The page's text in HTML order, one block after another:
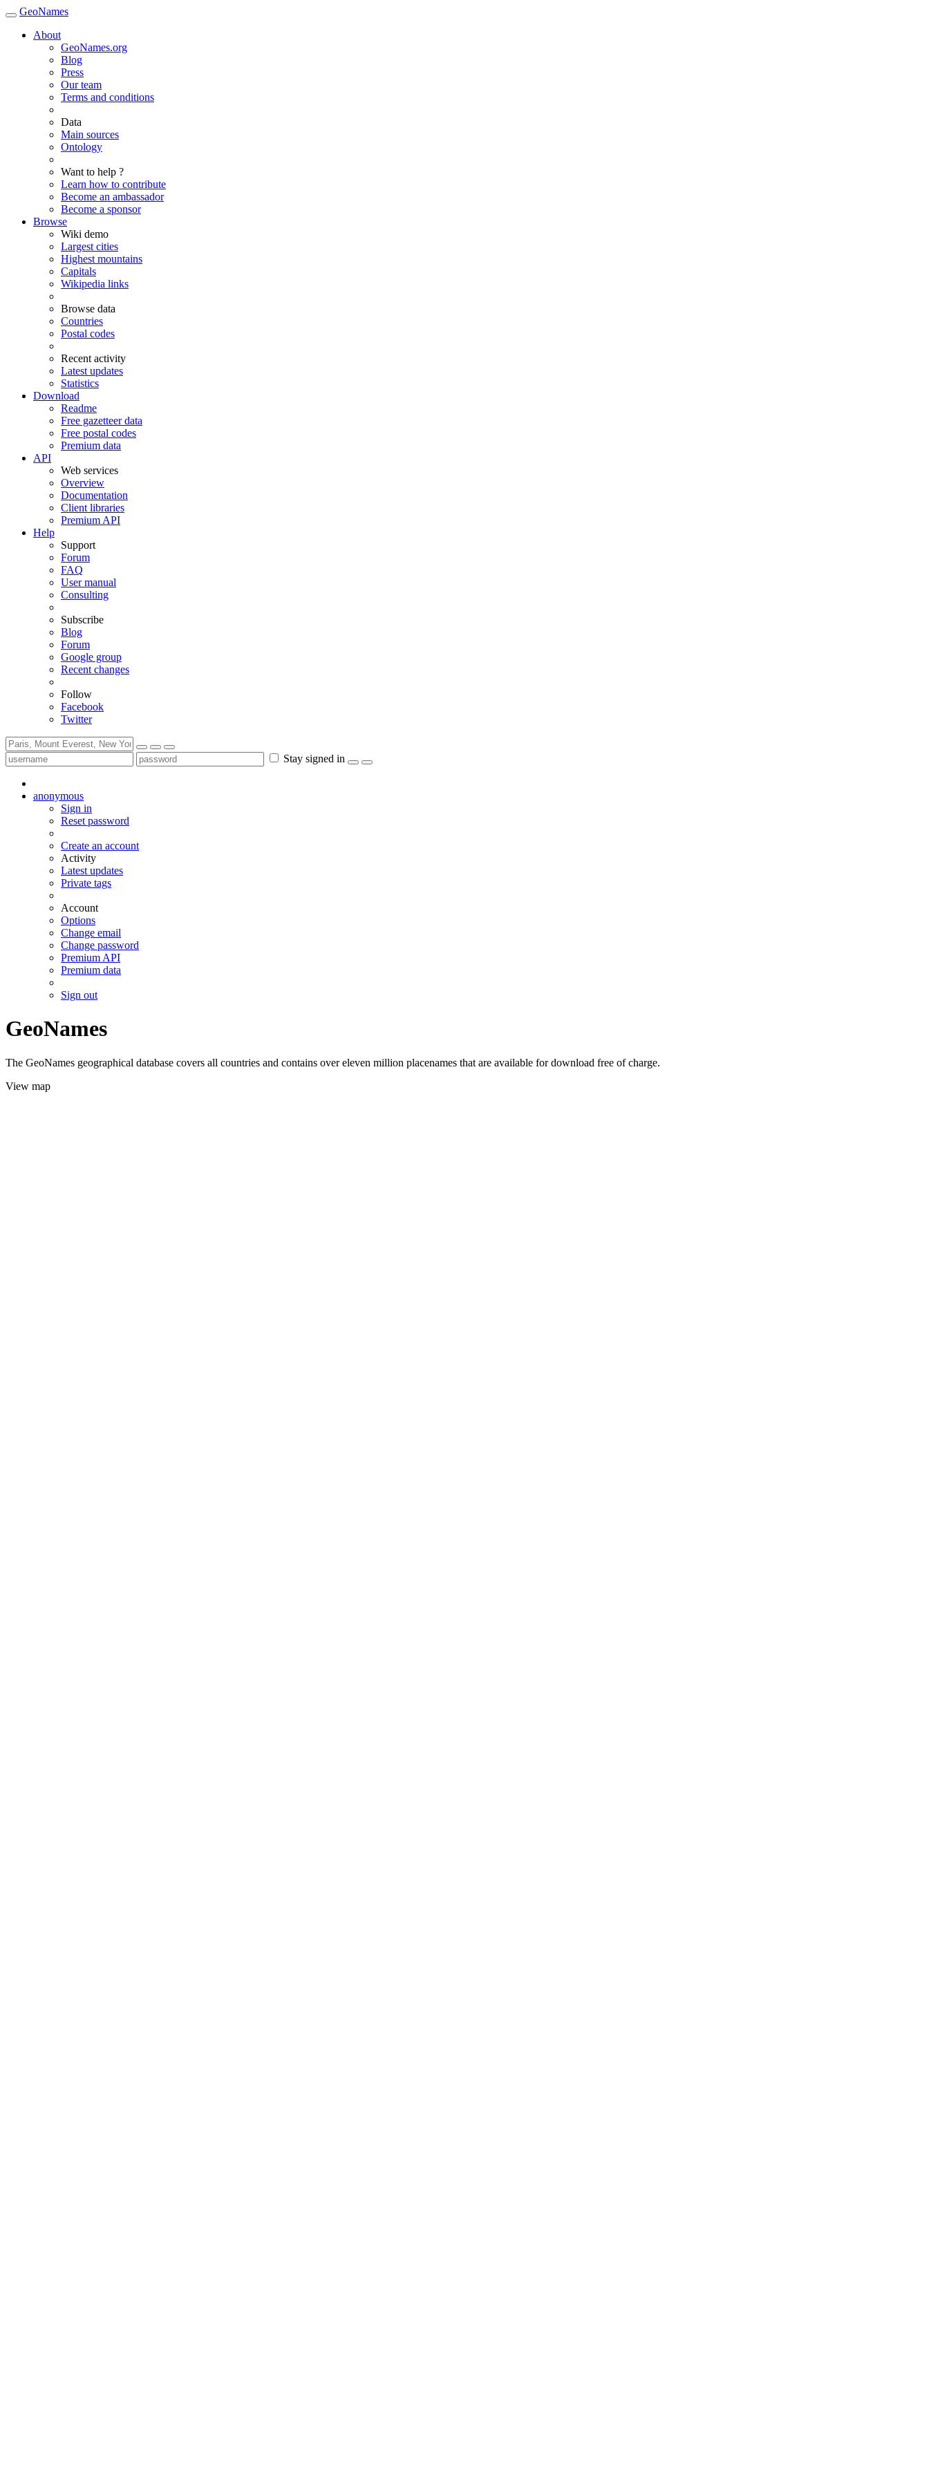
GeoNames
About
GeoNames.org
Blog
Press
Our team
Terms and conditions
Data
Main sources
Ontology
Want to help ?
Learn how to contribute
Become an ambassador
Become a sponsor
Browse
Wiki demo
Largest cities
Highest mountains
Capitals
Wikipedia links
Browse data
Countries
Postal codes
Recent activity
Latest updates
Statistics
Download
Readme
Free gazetteer data
Free postal codes
Premium data
API
Web services
Overview
Documentation
Client libraries
Premium API
Help
Support
Forum
FAQ
User manual
Consulting
Subscribe
Blog
Forum
Google group
Recent changes
Follow
Facebook
Twitter
Stay signed in
anonymous
Sign in
Reset password
Create an account
Activity
Latest updates
Private tags
Account
Options
Change email
Change password
Premium API
Premium data
Sign out
GeoNames
The GeoNames geographical database covers all countries and contains over eleven million placenames that are available for download free of charge.
View map